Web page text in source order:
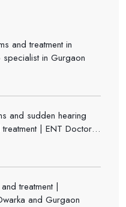
and treatment in
in Gurgaon
and sudden hearing
| ENT Doctor in
treatment |
and Gurgaon